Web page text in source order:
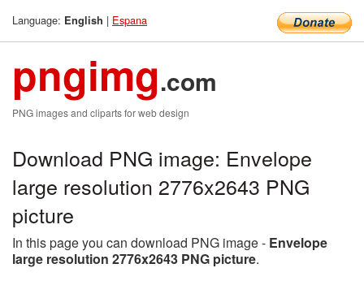
Language: English | Espana
pngimg.com
PNG images and cliparts for web design
Download PNG image: Envelope
large resolution 2776x2643 PNG
picture
In this page you can download PNG image - Envelope
large resolution 2776x2643 PNG picture.